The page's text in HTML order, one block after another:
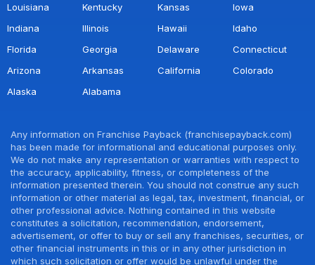
Louisiana
Kentucky Kansas
Iowa
Indiana
Illinois Hawaii
Idaho
Florida
Georgia Delaware
Connecticut
Arizona
Arkansas California
Colorado
Alaska
Alabama
Any information on Franchise Payback (franchisepayback.com)
has been made for informational and educational purposes only.
We do not make any representation or warranties with respect to
the accuracy, applicability, fitness, or completeness of the
information presented therein. You should not construe any such
information or other material as legal, tax, investment, financial, or
other professional advice. Nothing contained in this website
constitutes a solicitation, recommendation, endorsement,
advertisement, or offer to buy or sell any franchises, securities, or
other financial instruments in this or in any other jurisdiction in
which such solicitation or offer would be unlawful under the